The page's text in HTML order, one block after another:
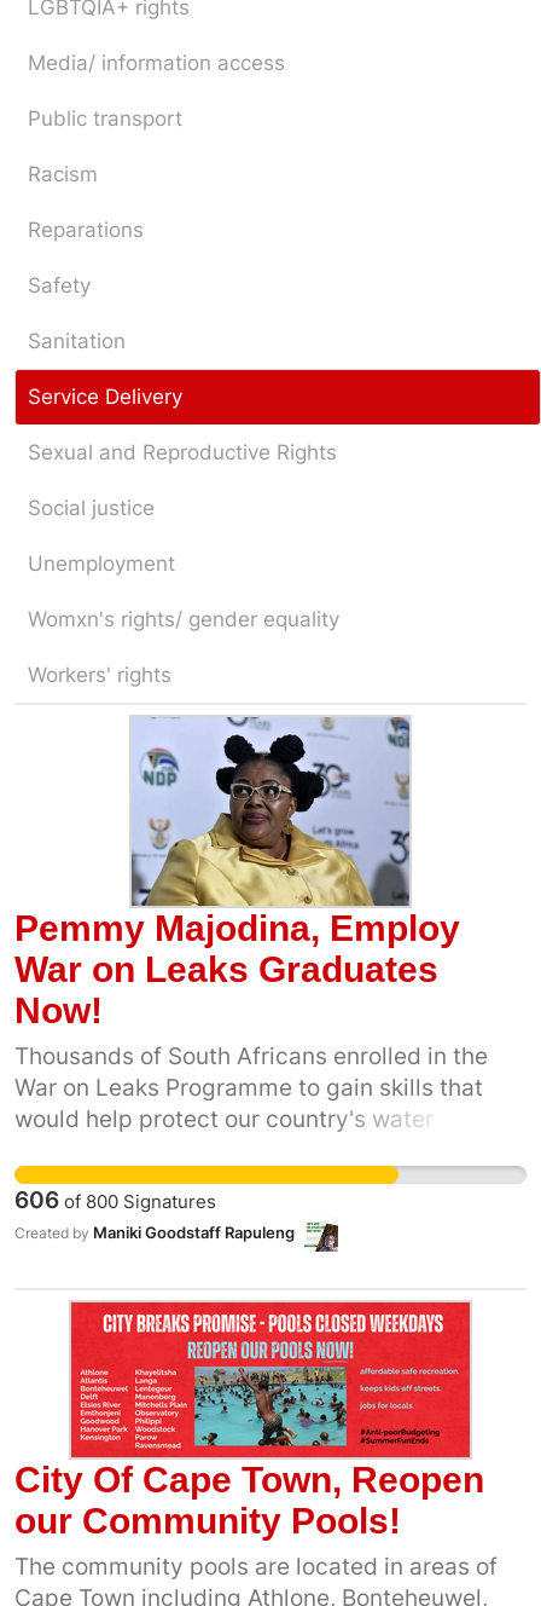
LGBTQIA+ rights
Media/ information access
Public transport
Racism
Reparations
Safety
Sanitation
Service Delivery
Sexual and Reproductive Rights
Social justice
Unemployment
Womxn's rights/ gender equality
Workers' rights
Pemmy Majodina, Employ
War on Leaks Graduates
Now!
Thousands of South Africans enrolled in the
War on Leaks Programme to gain skills that
would help protect our country's water
Many graduates successfully completed their
training and are ready to contribute, yet a
significant number say they have not had
employment related to the programme. At the
same time, many communities continue to
experience water leaks, ageing infrastructure
and water losses. This petition calls on the
Minister of Water and Sanitation, the CEO of
Rand Water and Municipal Managers to
engage with War on Leaks graduates, review
the programme's employment outcomes and
strengthen pathways to practical experience
and suitable employment opportunities. We
606 of 800 Signatures
Created by Maniki Goodstaff Rapuleng
City Of Cape Town, Reopen
our Community Pools!
The community pools are located in areas of
Cape Town including Athlone, Bonteheuwel,